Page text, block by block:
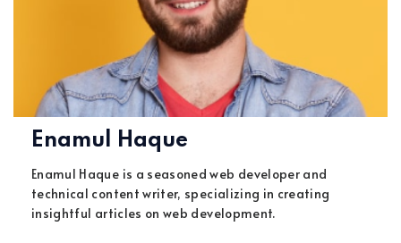
Enamul Haque
Enamul Haque is a seasoned web developer and
technical content writer, specializing in creating
insightful articles on web development.